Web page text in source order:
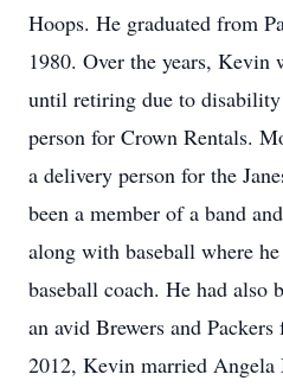
Hoops. He graduated from
1980. Over the years, Kevin
until retiring due to disability
person for Crown Rentals.
a delivery person for the
been a member of a band
along with baseball where
baseball coach. He had also
an avid Brewers and
2012, Kevin married